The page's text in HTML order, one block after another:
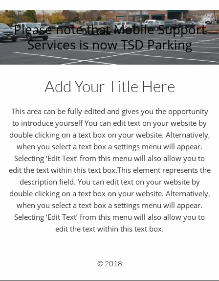
Please note that Mobile Support
Services is now TSD Parking
Add Your Title Here
This area can be fully edited and gives you the opportunity
to introduce yourself You can edit text on your website by
double clicking on a text box on your website. Alternatively,
when you select a text box a settings menu will appear.
Selecting ‘Edit Text’ from this menu will also allow you to
edit the text within this text box.This element represents the
description field. You can edit text on your website by
double clicking on a text box on your website. Alternatively,
when you select a text box a settings menu will appear.
Selecting ‘Edit Text’ from this menu will also allow you to
edit the text within this text box.
© 2018